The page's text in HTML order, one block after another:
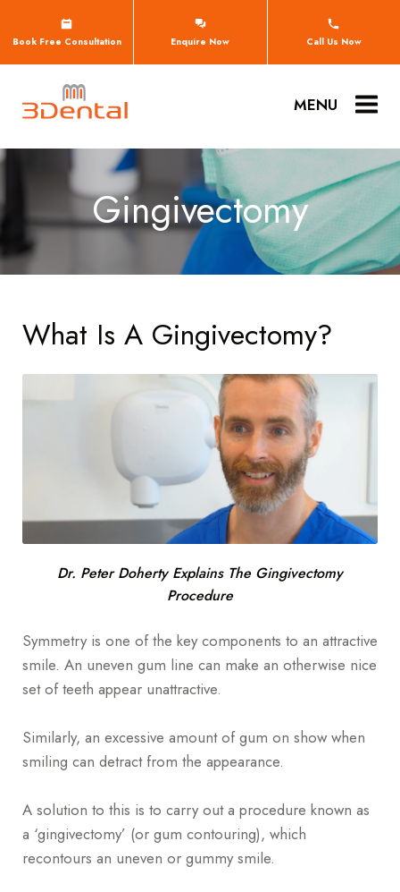
Book Free Consultation Enquire Now Call Us Now
MENU
Gingivectomy
What Is A Gingivectomy?
Dr. Peter Doherty Explains The Gingivectomy
Procedure
Symmetry is one of the key components to an attractive
smile. An uneven gum line can make an otherwise nice
set of teeth appear unattractive.
Similarly, an excessive amount of gum on show when
smiling can detract from the appearance.
A solution to this is to carry out a procedure known as
a ‘gingivectomy’ (or gum contouring), which
recontours an uneven or gummy smile.